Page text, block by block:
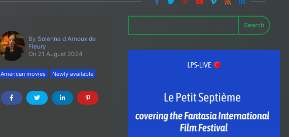
By Solenne d Arnoux de
Fleury
On 21 August 2024
American movies Newly available
Search